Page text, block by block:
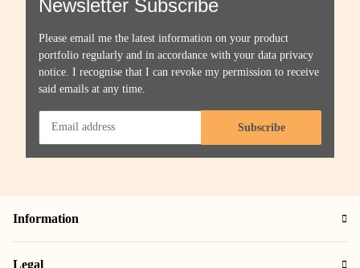
Newsletter Subscribe
Please email me the latest information on your product
portfolio regularly and in accordance with your data privacy
notice . I recognise that I can revoke my permission to receive
said emails at any time.
Subscribe
Information
Legal